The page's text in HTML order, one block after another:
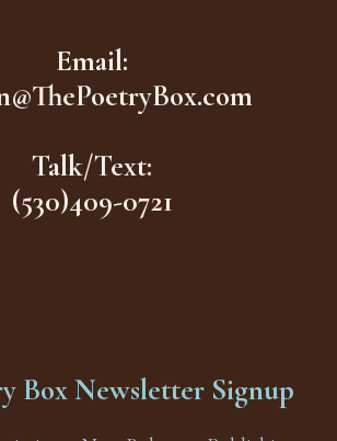
Email:
Talk/Text:
(530)409-0721
Box Newsletter Signup